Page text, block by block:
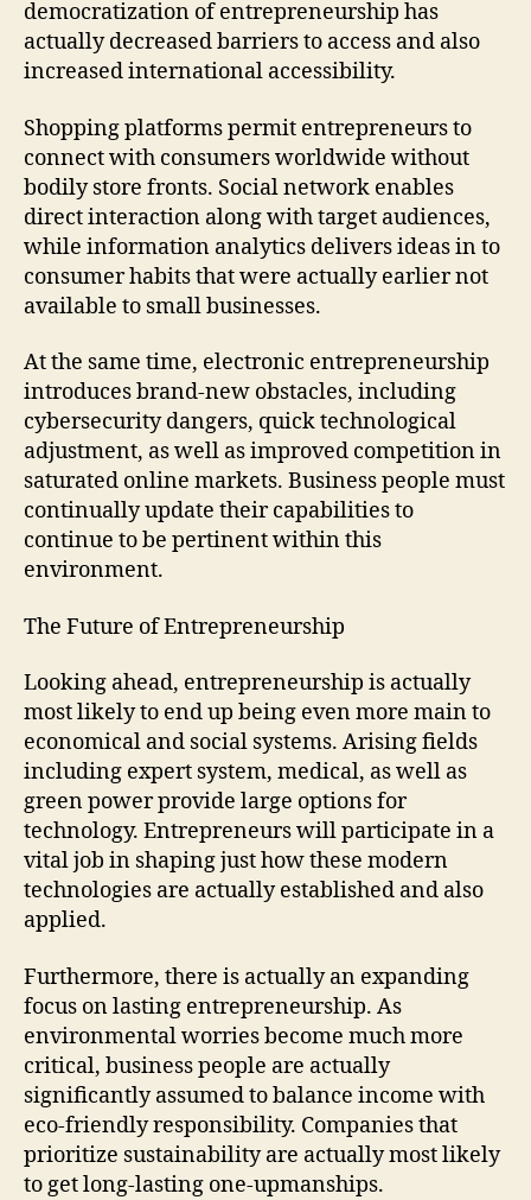
democratization of entrepreneurship has
actually decreased barriers to access and also
increased international accessibility.
Shopping platforms permit entrepreneurs to
connect with consumers worldwide without
bodily store fronts. Social network enables
direct interaction along with target audiences,
while information analytics delivers ideas in to
consumer habits that were actually earlier not
available to small businesses.
At the same time, electronic entrepreneurship
introduces brand-new obstacles, including
cybersecurity dangers, quick technological
adjustment, as well as improved competition in
saturated online markets. Business people must
continually update their capabilities to
continue to be pertinent within this
environment.
The Future of Entrepreneurship
Looking ahead, entrepreneurship is actually
most likely to end up being even more main to
economical and social systems. Arising fields
including expert system, medical, as well as
green power provide large options for
technology. Entrepreneurs will participate in a
vital job in shaping just how these modern
technologies are actually established and also
applied.
Furthermore, there is actually an expanding
focus on lasting entrepreneurship. As
environmental worries become much more
critical, business people are actually
significantly assumed to balance income with
eco-friendly responsibility. Companies that
prioritize sustainability are actually most likely
to get long-lasting one-upmanships.